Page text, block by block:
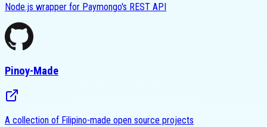
Node.js wrapper for Paymongo's REST API
Pinoy-Made
A collection of Filipino-made open source projects